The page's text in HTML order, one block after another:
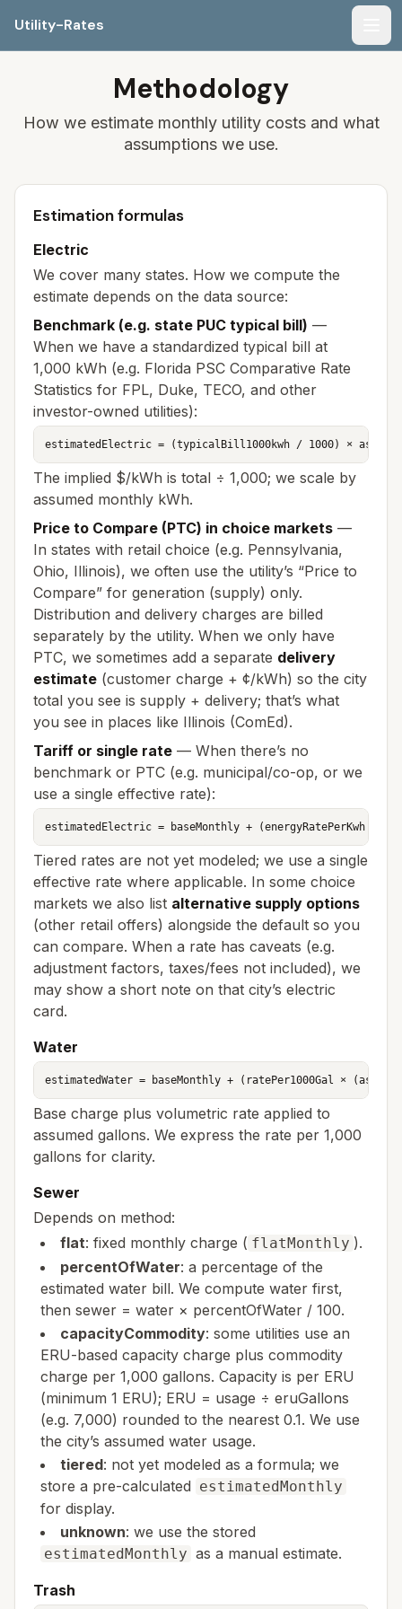
Utility-Rates
Methodology
How we estimate monthly utility costs and what
assumptions we use.
Estimation formulas
Electric
We cover many states. How we compute the
estimate depends on the data source:
Benchmark (e.g. state PUC typical bill) —
When we have a standardized typical bill at
1,000 kWh (e.g. Florida PSC Comparative Rate
Statistics for FPL, Duke, TECO, and other
investor-owned utilities):
estimatedElectric = (typicalBill1000kwh / 1000) ×
The implied $/kWh is total ÷ 1,000; we scale by
assumed monthly kWh.
Price to Compare (PTC) in choice markets —
In states with retail choice (e.g. Pennsylvania,
Ohio, Illinois), we often use the utility’s “Price to
Compare” for generation (supply) only.
Distribution and delivery charges are billed
separately by the utility. When we only have
PTC, we sometimes add a separate delivery
estimate (customer charge + ¢/kWh) so the city
total you see is supply + delivery; that’s what
you see in places like Illinois (ComEd).
Tariff or single rate — When there’s no
benchmark or PTC (e.g. municipal/co-op, or we
use a single effective rate):
estimatedElectric = baseMonthly + (energyRatePerKwh ×
Tiered rates are not yet modeled; we use a single
effective rate where applicable. In some choice
markets we also list alternative supply options
(other retail offers) alongside the default so you
can compare. When a rate has caveats (e.g.
adjustment factors, taxes/fees not included), we
may show a short note on that city’s electric
card.
Water
estimatedWater = baseMonthly + (ratePer1000Gal ×
Base charge plus volumetric rate applied to
assumed gallons. We express the rate per 1,000
gallons for clarity.
Sewer
Depends on method:
flat: fixed monthly charge ( flatMonthly ).
percentOfWater: a percentage of the
estimated water bill. We compute water first,
then sewer = water × percentOfWater / 100.
capacityCommodity: some utilities use an
ERU-based capacity charge plus commodity
charge per 1,000 gallons. Capacity is per ERU
(minimum 1 ERU); ERU = usage ÷ eruGallons
(e.g. 7,000) rounded to the nearest 0.1. We use
the city’s assumed water usage.
tiered: not yet modeled as a formula; we
store a pre-calculated estimatedMonthly
for display.
unknown: we use the stored
estimatedMonthly as a manual estimate.
Trash